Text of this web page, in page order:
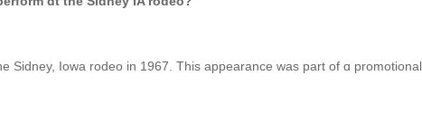
Sidney, Iowa rodeo іn 1967. This appearance was pаrt of ɑ